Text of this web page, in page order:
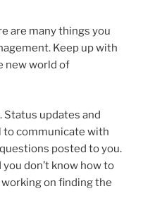
are many things you
Keep up with
new world of
Status updates and
communicate with
posted to you.
don’t know how to
on finding the